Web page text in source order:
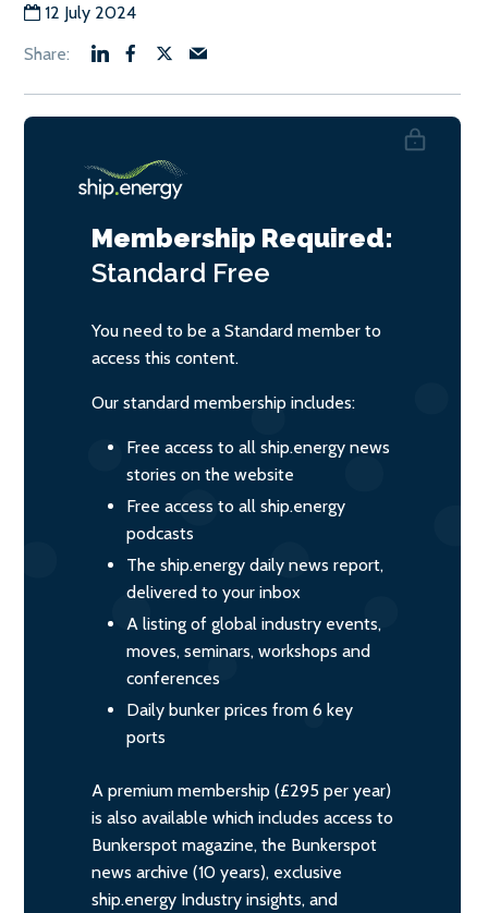
12 July 2024
Membership Required:
Standard Free
You need to be a Standard member to
access this content.
Our standard membership includes:
Free access to all ship.energy news
stories on the website
Free access to all ship.energy
podcasts
The ship.energy daily news report,
delivered to your inbox
A listing of global industry events,
moves, seminars, workshops and
conferences
Daily bunker prices from 6 key
ports
A premium membership (£295 per year)
is also available which includes access to
Bunkerspot magazine, the Bunkerspot
news archive (10 years), exclusive
ship.energy Industry insights, and